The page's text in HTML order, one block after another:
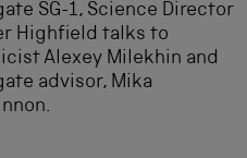
SG-1, Science Director
Highfield talks to
Alexey Milekhin and
advisor, Mika